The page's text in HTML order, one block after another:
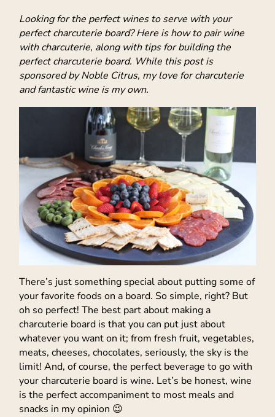
Looking for the perfect wines to serve with your
perfect charcuterie board? Here is how to pair wine
with charcuterie, along with tips for building the
perfect charcuterie board. While this post is
sponsored by Noble Citrus, my love for charcuterie
and fantastic wine is my own.
There’s just something special about putting some of
your favorite foods on a board. So simple, right? But
oh so perfect! The best part about making a
charcuterie board is that you can put just about
whatever you want on it; from fresh fruit, vegetables,
meats, cheeses, chocolates, seriously, the sky is the
limit! And, of course, the perfect beverage to go with
your charcuterie board is wine. Let’s be honest, wine
is the perfect accompaniment to most meals and
snacks in my opinion 😉